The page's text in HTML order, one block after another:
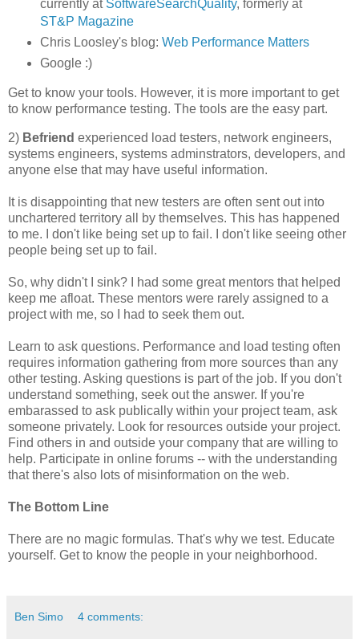
currently at SoftwareSearchQuality, formerly at
ST&P Magazine
Chris Loosley's blog: Web Performance Matters
Google :)
Get to know your tools. However, it is more important to get
to know performance testing. The tools are the easy part.
2) Befriend experienced load testers, network engineers,
systems engineers, systems adminstrators, developers, and
anyone else that may have useful information.
It is disappointing that new testers are often sent out into
unchartered territory all by themselves. This has happened
to me. I don't like being set up to fail. I don't like seeing other
people being set up to fail.
So, why didn't I sink? I had some great mentors that helped
keep me afloat. These mentors were rarely assigned to a
project with me, so I had to seek them out.
Learn to ask questions. Performance and load testing often
requires information gathering from more sources than any
other testing. Asking questions is part of the job. If you don't
understand something, seek out the answer. If you're
embarassed to ask publically within your project team, ask
someone privately. Look for resources outside your project.
Find others in and outside your company that are willing to
help. Participate in online forums -- with the understanding
that there's also lots of misinformation on the web.
The Bottom Line
There are no magic formulas. That's why we test. Educate
yourself. Get to know the people in your neighborhood.
Ben Simo 4 comments: